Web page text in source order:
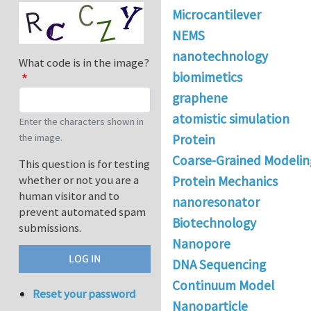
Microcantilever
NEMS
nanotechnology
biomimetics
graphene
atomistic simulation
Protein
Coarse-Grained
Protein Mechanics
nanoresonator
Biotechnology
Nanopore
DNA Sequencing
Continuum Model
Nanoparticle
What code is in the image?
Enter the characters shown in
the image.
This question is for testing
whether or not you are a
human visitor and to
prevent automated spam
submissions.
Reset your password